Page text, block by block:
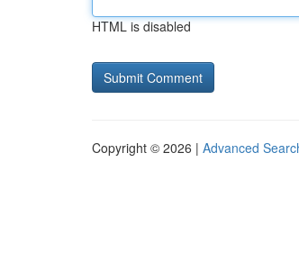
HTML is disabled
Copyright © 2026 | Advanced